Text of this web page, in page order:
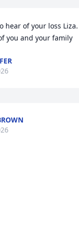
hear of your loss Liza.
you and your family